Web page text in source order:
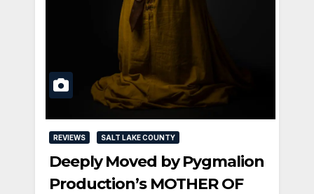
REVIEWS SALT LAKE COUNTY
Deeply Moved by Pygmalion
Production’s MOTHER OF